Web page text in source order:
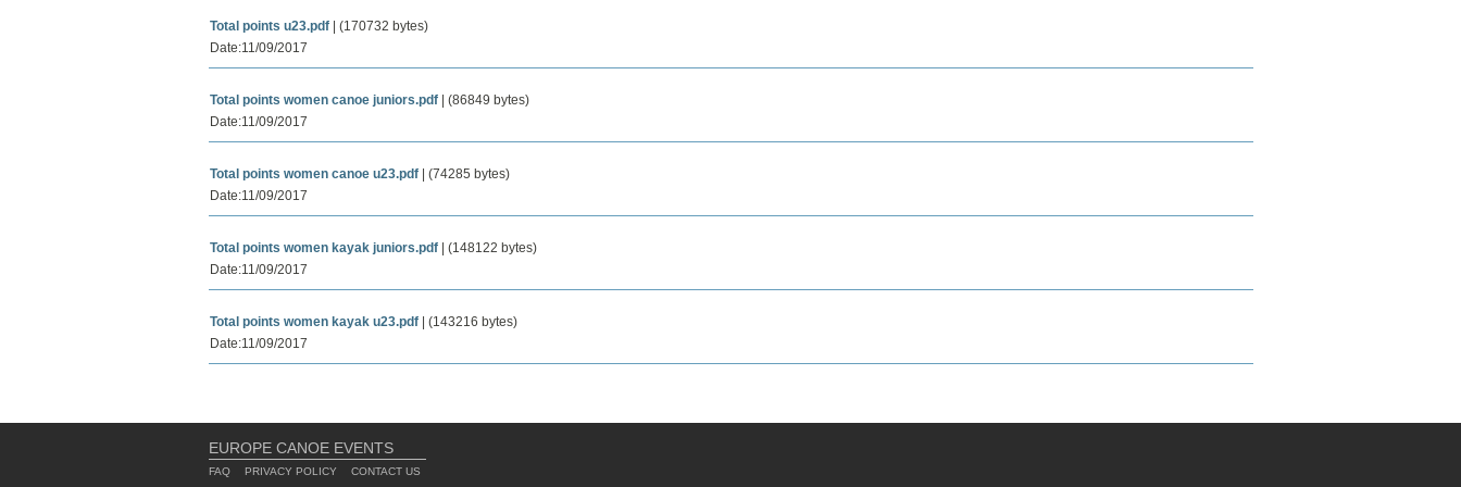
Total points u23.pdf| (170732 bytes)
Date:11/09/2017
Total points women canoe juniors.pdf| (86849 bytes)
Date:11/09/2017
Total points women canoe u23.pdf| (74285 bytes)
Date:11/09/2017
Total points women kayak juniors.pdf| (148122 bytes)
Date:11/09/2017
Total points women kayak u23.pdf| (143216 bytes)
Date:11/09/2017
EUROPE CANOE EVENTS
FAQ PRIVACY POLICY CONTACT US